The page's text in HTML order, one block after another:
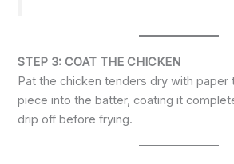
STEP 3: COAT THE CHICKEN
Pat the chicken tenders dry with paper
piece into the batter, coating it
drip off before frying.